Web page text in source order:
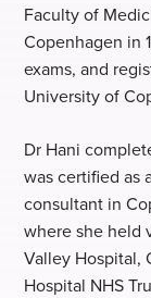
Faculty of
Copenhagen in
exams, and
University of
Dr Hani
was certified as
consultant in
where she held
Valley Hospital,
Hospital NHS